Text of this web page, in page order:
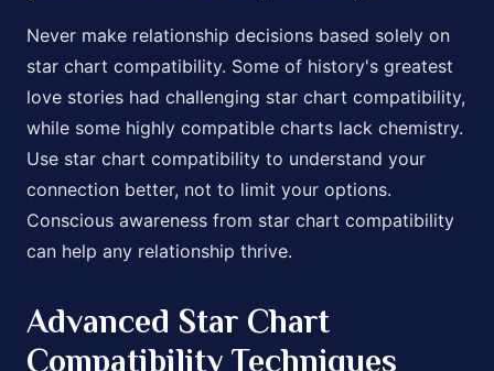
Never make relationship decisions based solely on
star chart compatibility. Some of history's greatest
love stories had challenging star chart compatibility,
while some highly compatible charts lack chemistry.
Use star chart compatibility to understand your
connection better, not to limit your options.
Conscious awareness from star chart compatibility
can help any relationship thrive.
Advanced Star Chart
Compatibility Techniques